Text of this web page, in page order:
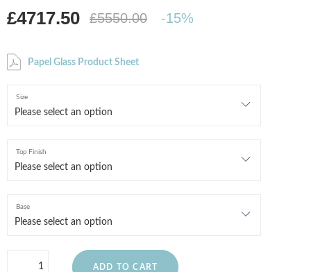
£4717.50 £5550.00 -15%
Papel Glass Product Sheet
Size
Top Finish
Base
ADD TO CART